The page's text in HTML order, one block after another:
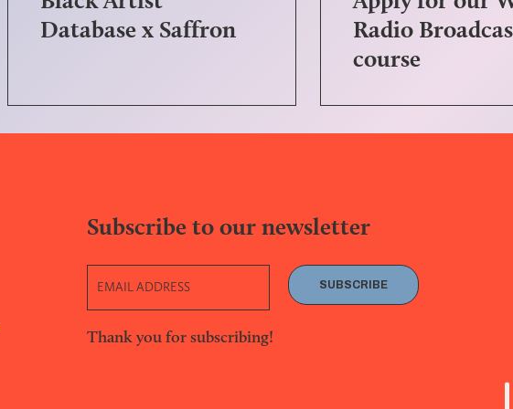
Database x Saffron
Radio
course
Subscribe to our newsletter
SUBSCRIBE
Thank you for subscribing!